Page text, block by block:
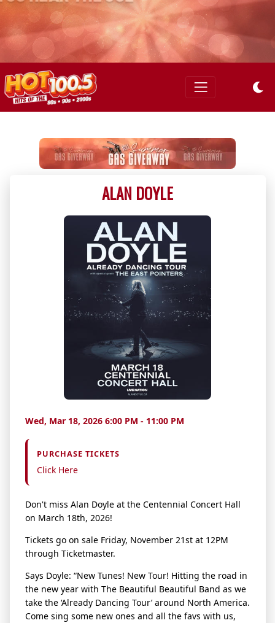
ALAN DOYLE
Wed, Mar 18, 2026 6:00 PM - 11:00 PM
PURCHASE TICKETS
Click Here
Don't miss Alan Doyle at the Centennial Concert Hall
on March 18th, 2026!
Tickets go on sale Friday, November 21st at 12PM
through Ticketmaster.
Says Doyle: “New Tunes! New Tour! Hitting the road in
the new year with The Beautiful Beautiful Band as we
take the ‘Already Dancing Tour’ around North America.
Come sing some new ones and all the favs with us,